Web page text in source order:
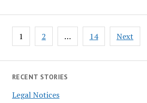
RECENT STORIES
Legal Notices
Posts
pagination
1 2 … 14 Next